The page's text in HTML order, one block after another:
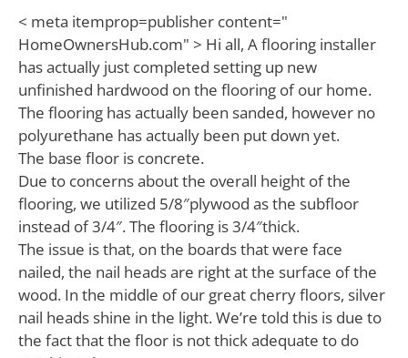
< meta itemprop=publisher content="
HomeOwnersHub.com" > Hi all, A flooring installer
has actually just completed setting up new
unfinished hardwood on the flooring of our home.
The flooring has actually been sanded, however no
polyurethane has actually been put down yet.
The base floor is concrete.
Due to concerns about the overall height of the
flooring, we utilized 5/8″plywood as the subfloor
instead of 3/4″. The flooring is 3/4″thick.
The issue is that, on the boards that were face
nailed, the nail heads are right at the surface of the
wood. In the middle of our great cherry floors, silver
nail heads shine in the light. We’re told this is due to
the fact that the floor is not thick adequate to do